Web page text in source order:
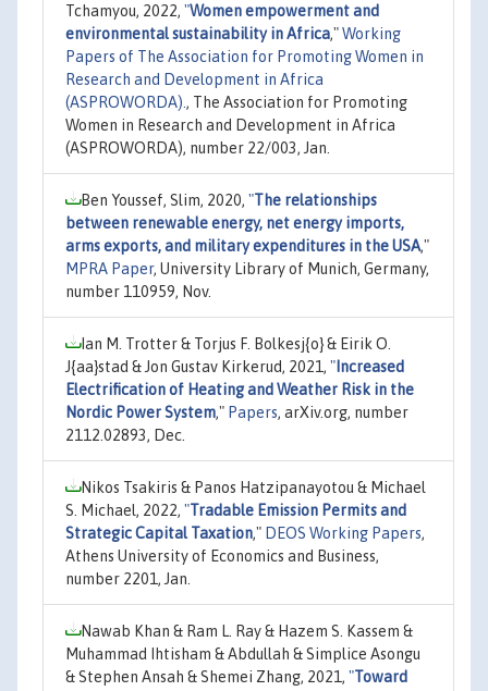
Tchamyou, 2022, "Women empowerment and
environmental sustainability in Africa,"Working
Papers of The Association for Promoting Women in
Research and Development in Africa
(ASPROWORDA). , The Association for Promoting
Women in Research and Development in Africa
(ASPROWORDA), number 22/003, Jan.
Ben Youssef, Slim, 2020, "The relationships
between renewable energy, net energy imports,
arms exports, and military expenditures in the USA,"
MPRA Paper, University Library of Munich, Germany,
number 110959, Nov.
Ian M. Trotter & Torjus F. Bolkesj{o} & Eirik O.
J{aa}stad & Jon Gustav Kirkerud, 2021, " Increased
Electrification of Heating and Weather Risk in the
Nordic Power System," Papers, arXiv.org, number
2112.02893, Dec.
Nikos Tsakiris & Panos Hatzipanayotou & Michael
S. Michael, 2022, "Tradable Emission Permits and
Strategic Capital Taxation," DEOS Working Papers,
Athens University of Economics and Business,
number 2201, Jan.
Nawab Khan & Ram L. Ray & Hazem S. Kassem &
Muhammad Ihtisham & Abdullah & Simplice Asongu
& Stephen Ansah & Shemei Zhang, 2021, "Toward